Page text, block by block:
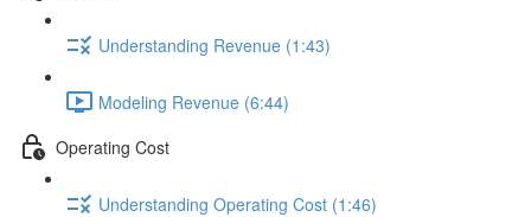
Understanding Revenue (1:43)
Modeling Revenue (6:44)
Operating Cost
Understanding Operating Cost (1:46)